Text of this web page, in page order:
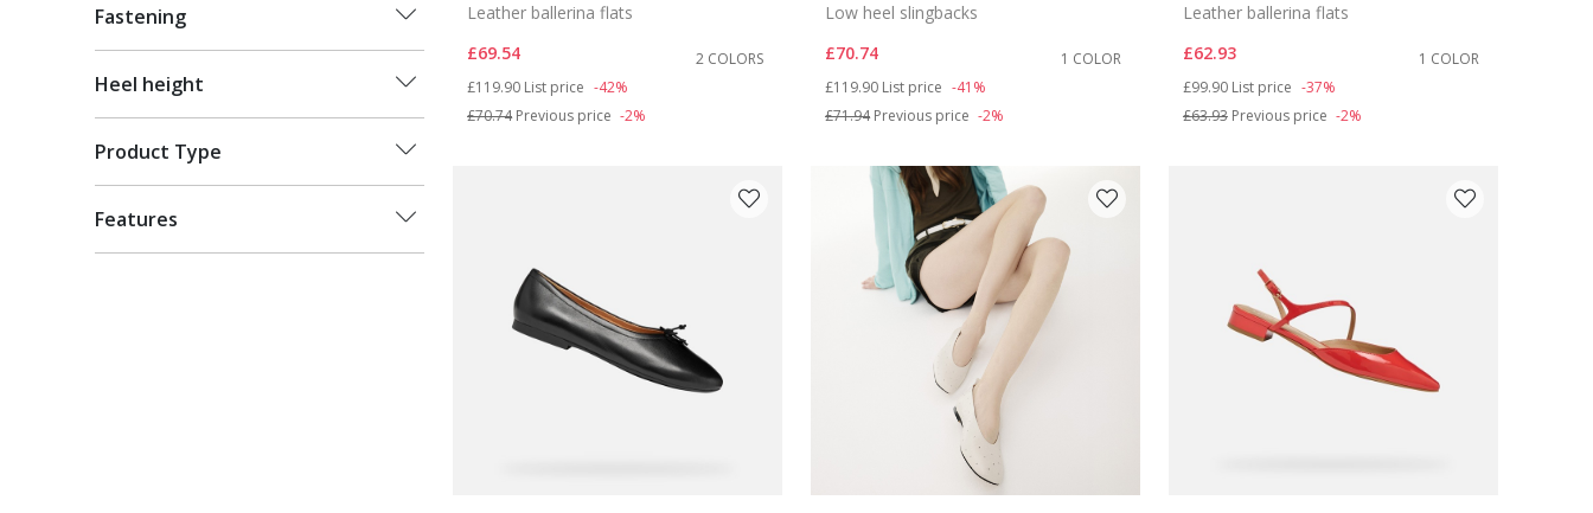
Fastening
Heel height
Product Type
Features
Leather ballerina flats
£69.54
2 COLORS
Price reduced from
£119.90 to
List price -42%
£70.74Previous price -2%
Low heel slingbacks
£70.74
1 COLOR
Price reduced from
£119.90 to
List price -41%
£71.94Previous price -2%
Leather ballerina flats
£62.93
1 COLOR
Price reduced from
£99.90 to
List price -37%
£63.93Previous price -2%